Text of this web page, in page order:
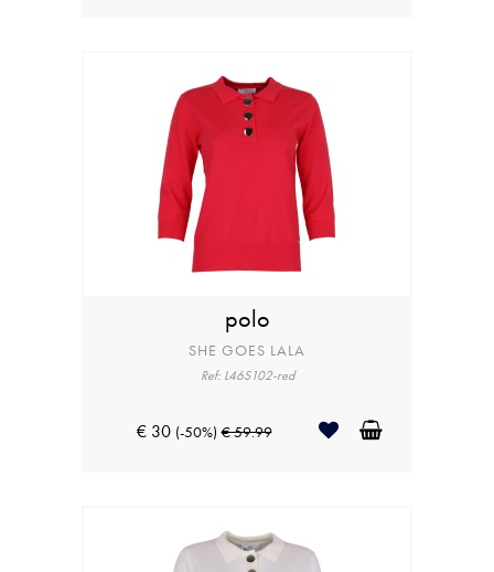
polo
SHE GOES LALA
Ref: L46S102-red
€ 30 (-50%) € 59.99